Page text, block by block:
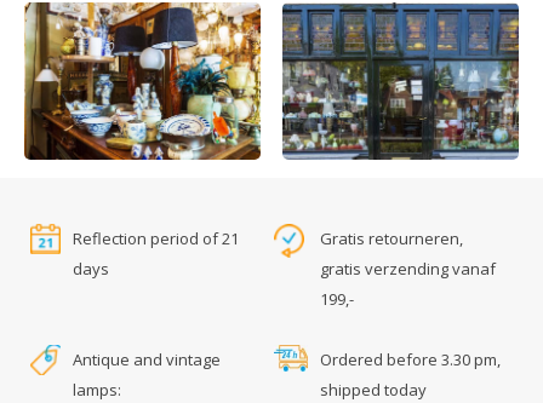
Reflection period of 21
days
Gratis retourneren,
gratis verzending vanaf
199,-
Antique and vintage
lamps:
Ordered before 3.30 pm,
shipped today